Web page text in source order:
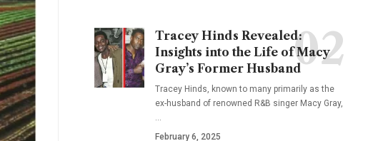
Tracey Hinds Revealed:
Insights into the Life of Macy
Gray’s Former Husband
Tracey Hinds, known to many primarily as the
ex-husband of renowned R&B singer Macy Gray,
…
February 6, 2025